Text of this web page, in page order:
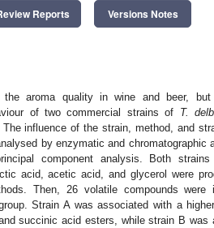
Reports Versions Notes
aroma quality in wine and beer, but
of two commercial strains of T.
influence of the strain, method, and
by enzymatic and chromatographic
component analysis. Both strains
acid, acetic acid, and glycerol were
Then, 26 volatile compounds were
Strain A was associated with a
succinic acid esters, while strain B was